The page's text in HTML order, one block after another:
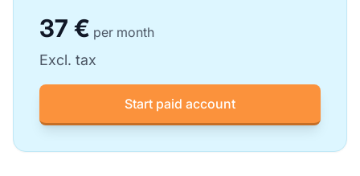
37 € per month
Excl. tax
Start paid account